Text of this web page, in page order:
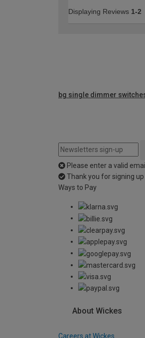
Displaying Reviews 1-2
bg single dimmer
Please enter a valid
Thank you for signing
Ways to Pay
About Wickes
Careers at Wickes